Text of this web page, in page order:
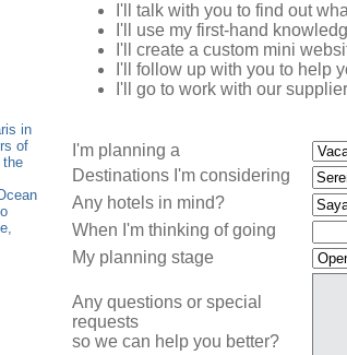
in
of
the
I'll talk with you to find out
I'll use my first-hand
I'll create a custom mini
I'll follow up with you to help
I'll go to work with our
I'm planning a
Destinations I'm considering
Any hotels in mind?
When I'm thinking of going
My planning stage
Any questions or special
requests
so we can help you better?